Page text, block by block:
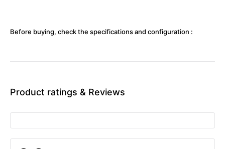
Before buying, check the specifications and configuration :
Product ratings & Reviews